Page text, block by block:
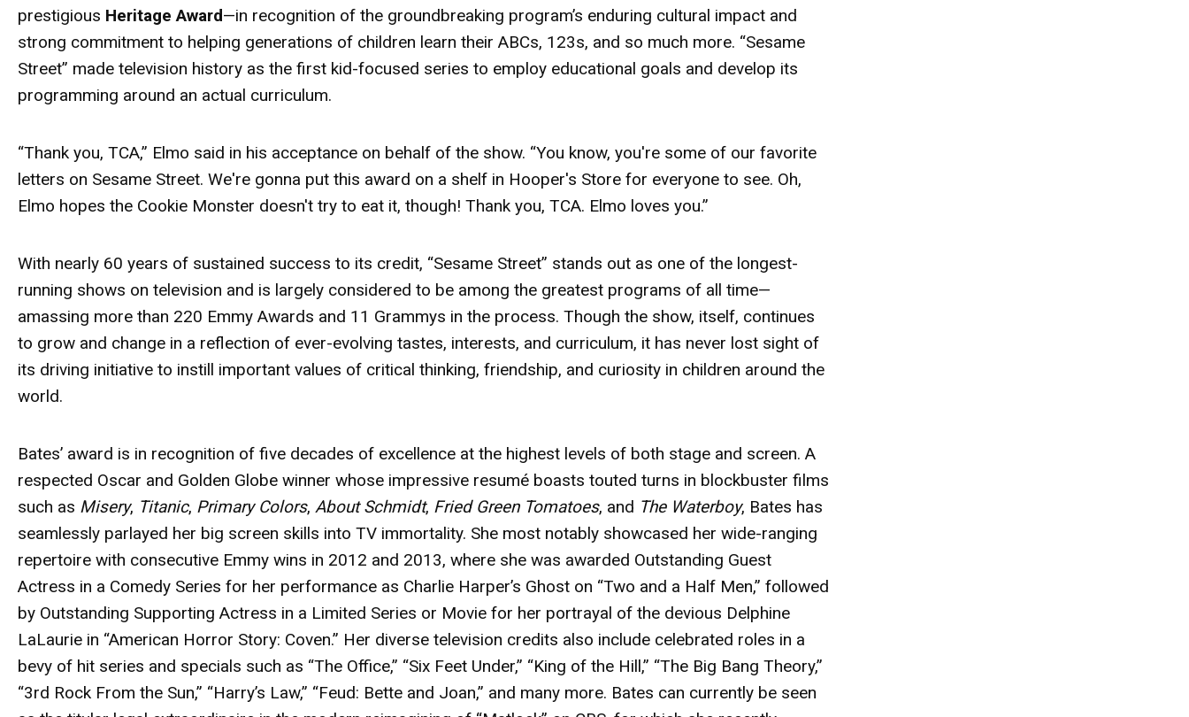
prestigious HeritageAward—in recognition of the groundbreaking program’s enduring cultural impact and
strong commitment to helping generations of children learn their ABCs, 123s, and so much more. “Sesame
Street” made television history as the first kid-focused series to employ educational goals and develop its
programming around an actual curriculum.
“Thank you, TCA,” Elmo said in his acceptance on behalf of the show. “You know, you're some of our favorite
letters on Sesame Street. We're gonna put this award on a shelf in Hooper's Store for everyone to see. Oh,
Elmo hopes the Cookie Monster doesn't try to eat it, though! Thank you, TCA. Elmo loves you.”
With nearly 60 years of sustained success to its credit, “Sesame Street” stands out as one of the longest-
running shows on television and is largely considered to be among the greatest programs of all time—
amassing more than 220 Emmy Awards and 11 Grammys in the process. Though the show, itself, continues
to grow and change in a reflection of ever-evolving tastes, interests, and curriculum, it has never lost sight of
its driving initiative to instill important values of critical thinking, friendship, and curiosity in children around the
world.
Bates’ award is in recognition of five decades of excellence at the highest levels of both stage and screen. A
respected Oscar and Golden Globe winner whose impressive resumé boasts touted turns in blockbuster films
such as Misery, Titanic, Primary Colors, About Schmidt, Fried Green Tomatoes, and The Waterboy, Bates has
seamlessly parlayed her big screen skills into TV immortality. She most notably showcased her wide-ranging
repertoire with consecutive Emmy wins in 2012 and 2013, where she was awarded Outstanding Guest
Actress in a Comedy Series for her performance as Charlie Harper’s Ghost on “Two and a Half Men,” followed
by Outstanding Supporting Actress in a Limited Series or Movie for her portrayal of the devious Delphine
LaLaurie in “American Horror Story: Coven.” Her diverse television credits also include celebrated roles in a
bevy of hit series and specials such as “The Office,” “Six Feet Under,” “King of the Hill,” “The Big Bang Theory,”
“3rd Rock From the Sun,” “Harry’s Law,” “Feud: Bette and Joan,” and many more. Bates can currently be seen